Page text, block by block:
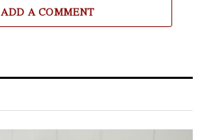
ADD A COMMENT